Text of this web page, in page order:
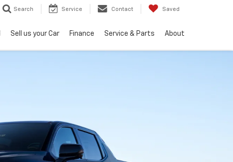
Search Service Contact Saved
Sell us your Car Finance Service & Parts About